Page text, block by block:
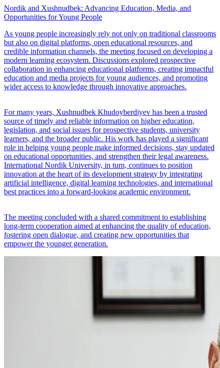
Nordik and Xushnudbek: Advancing Education, Media, and
Opportunities for Young People
As young people increasingly rely not only on traditional classrooms
but also on digital platforms, open educational resources, and
credible information channels, the meeting focused on developing a
modern learning ecosystem. Discussions explored prospective
collaboration in enhancing educational platforms, creating impactful
education and media projects for young audiences, and promoting
wider access to knowledge through innovative approaches.
For many years, Xushnudbek Khudoyberdiyev has been a trusted
source of timely and reliable information on higher education,
legislation, and social issues for prospective students, university
learners, and the broader public. His work has played a significant
role in helping young people make informed decisions, stay updated
on educational opportunities, and strengthen their legal awareness.
International Nordik University, in turn, continues to position
innovation at the heart of its development strategy by integrating
artificial intelligence, digital learning technologies, and international
best practices into a forward-looking academic environment.
The meeting concluded with a shared commitment to establishing
long-term cooperation aimed at enhancing the quality of education,
fostering open dialogue, and creating new opportunities that
empower the younger generation.